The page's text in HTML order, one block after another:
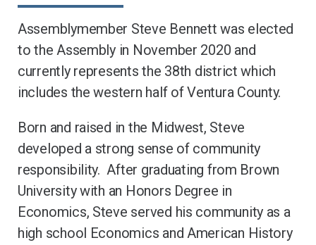
Assemblymember Steve Bennett was elected
to the Assembly in November 2020 and
currently represents the 38th district which
includes the western half of Ventura County.
Born and raised in the Midwest, Steve
developed a strong sense of community
responsibility. After graduating from Brown
University with an Honors Degree in
Economics, Steve served his community as a
high school Economics and American History